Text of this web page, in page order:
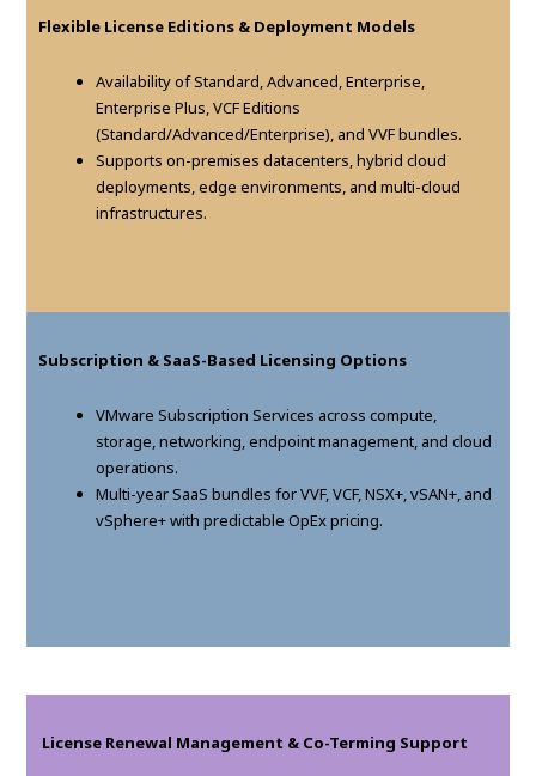
Flexible License Editions & Deployment Models
Availability of Standard, Advanced, Enterprise,
Enterprise Plus, VCF Editions
(Standard/Advanced/Enterprise), and VVF bundles.
Supports on-premises datacenters, hybrid cloud
deployments, edge environments, and multi-cloud
infrastructures.
Subscription & SaaS-Based Licensing Options
VMware Subscription Services across compute,
storage, networking, endpoint management, and cloud
operations.
Multi-year SaaS bundles for VVF, VCF, NSX+, vSAN+, and
vSphere+ with predictable OpEx pricing.
License Renewal Management & Co-Terming Support